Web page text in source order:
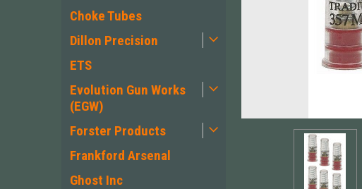
Choke Tubes
Dillon Precision
ETS
Evolution Gun Works
(EGW)
Forster Products
Frankford Arsenal
Ghost Inc